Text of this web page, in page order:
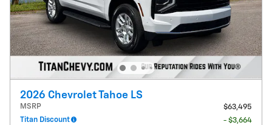
2026 Chevrolet Tahoe LS
MSRP
$63,495
Titan Discount
- $3,664